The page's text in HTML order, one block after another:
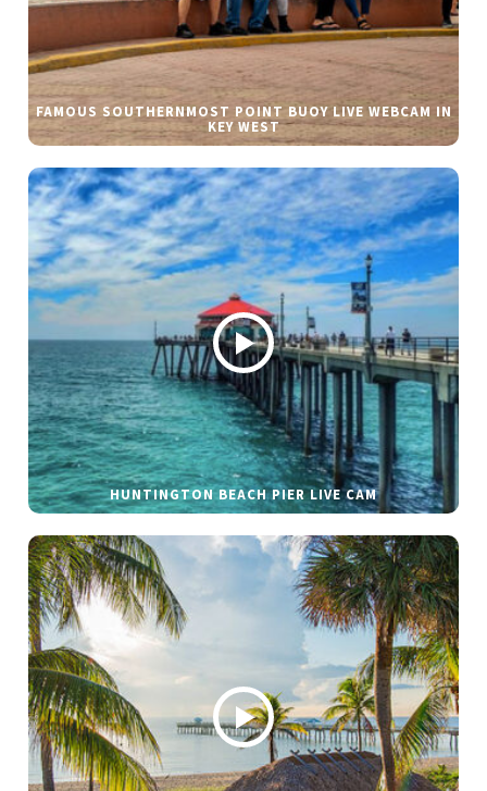
FAMOUS SOUTHERNMOST POINT BUOY LIVE WEBCAM IN
KEY WEST
HUNTINGTON BEACH PIER LIVE CAM